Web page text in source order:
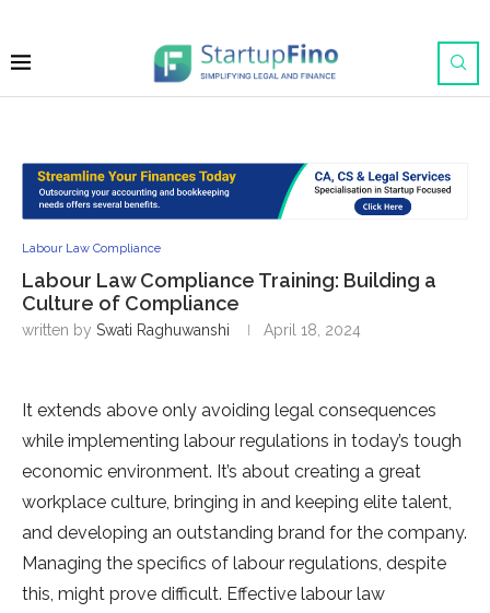
Labour Law Compliance
Labour Law Compliance Training: Building a
Culture of Compliance
written by Swati Raghuwanshi April 18, 2024
It extends above only avoiding legal consequences
while implementing labour regulations in today’s tough
economic environment. It’s about creating a great
workplace culture, bringing in and keeping elite talent,
and developing an outstanding brand for the company.
Managing the specifics of labour regulations, despite
this, might prove difficult. Effective labour law